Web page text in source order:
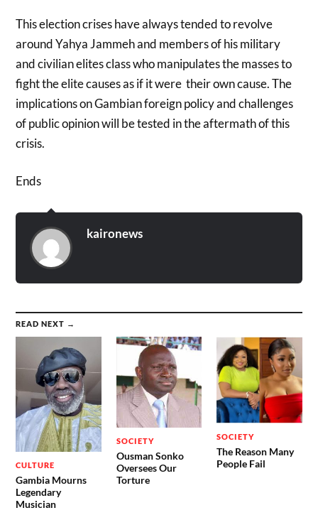
This election crises have always tended to revolve
around Yahya Jammeh and members of his military
and civilian elites class who manipulates the masses to
fight the elite causes as if it were their own cause. The
implications on Gambian foreign policy and challenges
of public opinion will be tested in the aftermath of this
crisis.
Ends
kaironews
READ NEXT →
CULTURE
Gambia Mourns
Legendary
Musician
SOCIETY
Ousman Sonko
Oversees Our
Torture
SOCIETY
The Reason Many
People Fail